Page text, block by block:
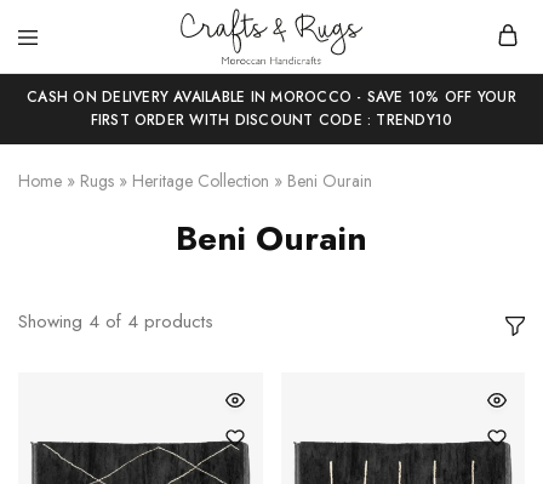
Crafts
and
Rugs
Moroccan
Handicrafts
CASH ON DELIVERY AVAILABLE IN MOROCCO - SAVE 10% OFF YOUR
FIRST ORDER WITH DISCOUNT CODE : TRENDY10
Home » Rugs » Heritage Collection » Beni Ourain
Beni Ourain
Showing 4 of 4 products